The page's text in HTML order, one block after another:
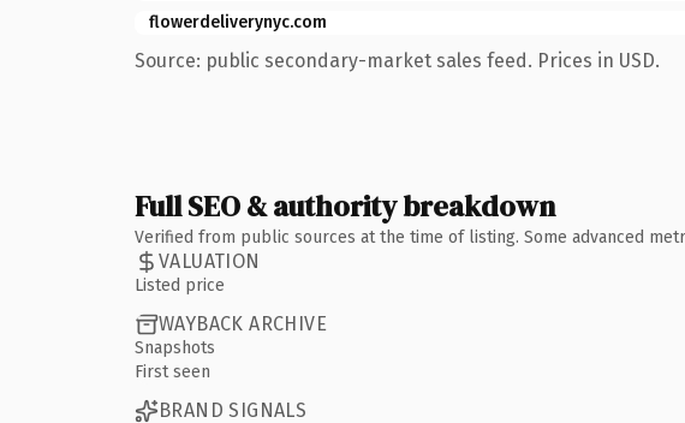
flowerdeliverynyc.com
Source: public secondary-market sales feed. Prices in USD.
Full SEO & authority breakdown
Verified from public sources at the time of listing. Some advanced
VALUATION
Listed price
WAYBACK ARCHIVE
Snapshots
First seen
BRAND SIGNALS